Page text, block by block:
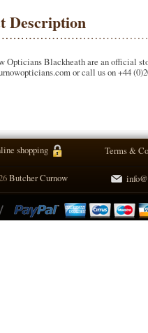
Description
Opticians Blackheath are an official
or call us on +44
shopping Terms &
Butcher Curnow